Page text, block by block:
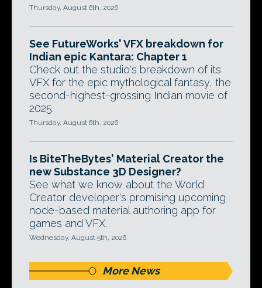
Thursday, August 6th, 2026
See FutureWorks' VFX breakdown for
Indian epic Kantara: Chapter 1
Check out the studio's breakdown of its
VFX for the epic mythological fantasy, the
second-highest-grossing Indian movie of
2025.
Thursday, August 6th, 2026
Is BiteTheBytes' Material Creator the
new Substance 3D Designer?
See what we know about the World
Creator developer's promising upcoming
node-based material authoring app for
games and VFX.
Wednesday, August 5th, 2026
More News